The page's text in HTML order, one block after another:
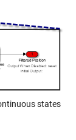
states